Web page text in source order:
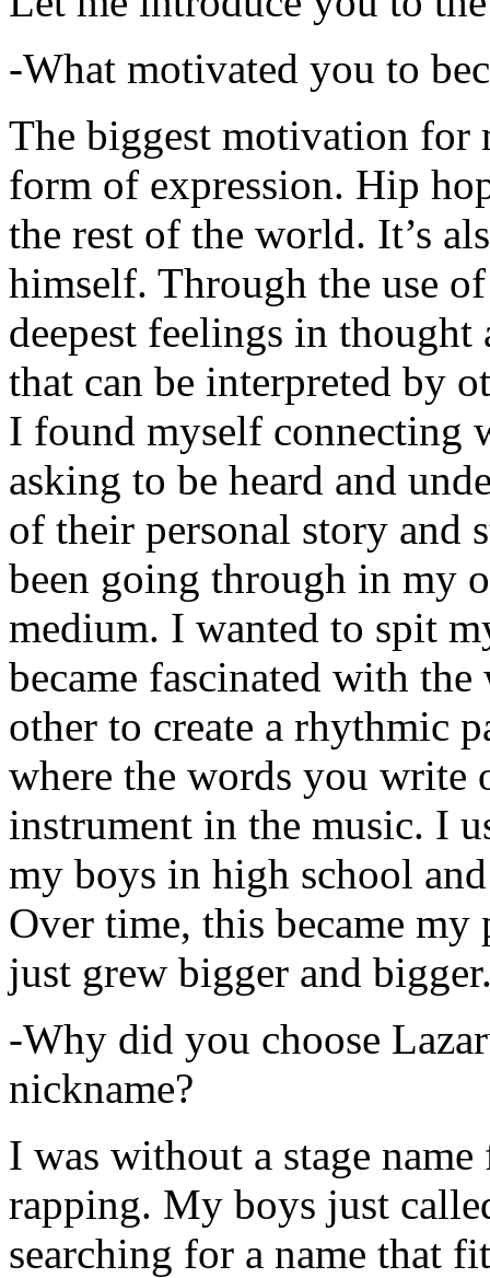
-What motivated you to
The biggest motivation for
form of expression. Hip
the rest of the world. It’s
himself. Through the use
deepest feelings in thought
that can be interpreted by
I found myself connecting
asking to be heard and
of their personal story and
been going through in my
medium. I wanted to spit
became fascinated with
other to create a rhythmic
where the words you write
instrument in the music. I
my boys in high school
Over time, this became
just grew bigger and
-Why did you choose
nickname?
I was without a stage
rapping. My boys just
searching for a name that